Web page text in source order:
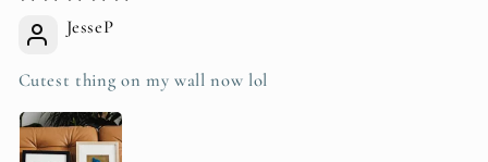
JesseP
Cutest thing on my wall now lol